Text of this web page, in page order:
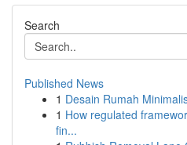
Search
Published News
1 Desain Rumah
1 How regulated
fin...